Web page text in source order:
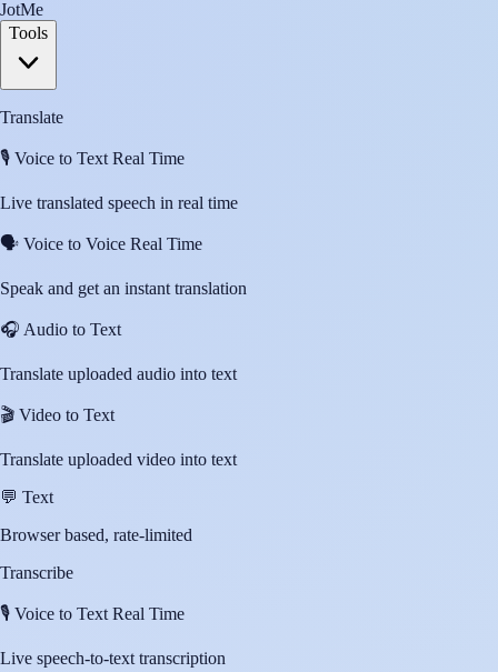
JotMe
Tools
Translate
🎙️ Voice to Text Real Time
Live translated speech in real time
🗣️ Voice to Voice Real Time
Speak and get an instant translation
🎧 Audio to Text
Translate uploaded audio into text
🎬 Video to Text
Translate uploaded video into text
💬 Text
Browser based, rate-limited
Transcribe
🎙️ Voice to Text Real Time
Live speech-to-text transcription